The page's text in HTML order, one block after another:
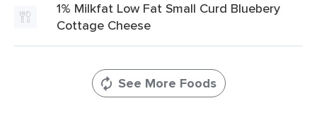
1% Milkfat Low Fat Small Curd Bluebery
Cottage Cheese
See More Foods